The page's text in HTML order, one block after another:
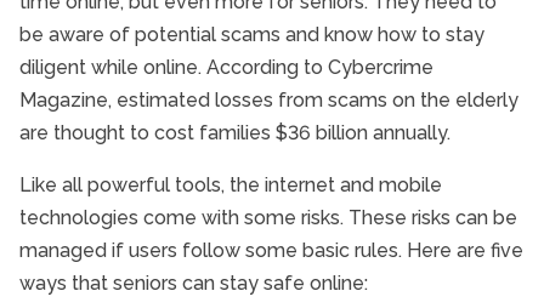
be aware of potential scams and know how to stay
diligent while online. According to Cybercrime
Magazine, estimated losses from scams on the elderly
are thought to cost families $36 billion annually.
Like all powerful tools, the internet and mobile
technologies come with some risks. These risks can be
managed if users follow some basic rules. Here are five
ways that seniors can stay safe online: